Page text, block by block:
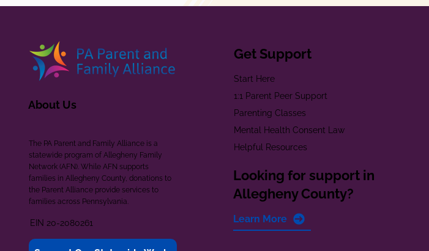
About Us
The PA Parent and Family Alliance is a
statewide program of Allegheny Family
Network (AFN). While AFN supports
families in Allegheny County, donations to
the Parent Alliance provide services to
families across Pennsylvania.
EIN 20-2080261
Get Support
Start Here
1:1 Parent Peer Support
Parenting Classes
Mental Health Consent Law
Helpful Resources
Looking for support in
Allegheny County?
Learn More